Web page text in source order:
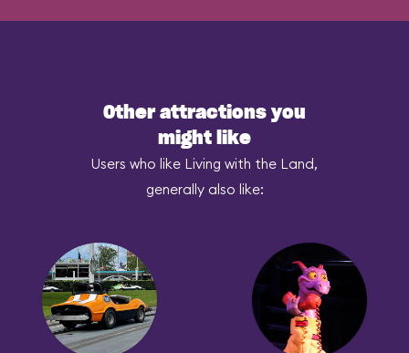
Other attractions you
might like
Users who like Living with the Land,
generally also like: